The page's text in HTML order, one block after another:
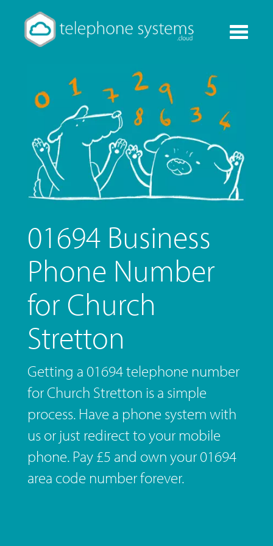
Toggle
01694 Business
Phone Number
for Church
Stretton
Getting a 01694 telephone number
for Church Stretton is a simple
process. Have a phone system with
us or just redirect to your mobile
phone. Pay £5 and own your 01694
area code number forever.